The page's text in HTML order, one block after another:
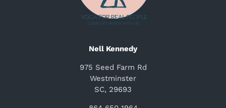
Nell Kennedy
975 Seed Farm Rd
Westminster
SC, 29693